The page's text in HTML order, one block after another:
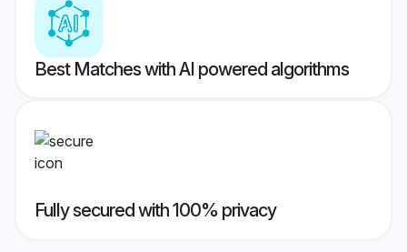
Best Matches with AI powered algorithms
Fully secured with 100% privacy